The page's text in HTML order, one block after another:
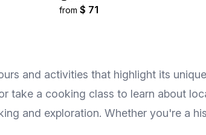
from $ 71
and activities that highlight its
take a cooking class to learn about
and exploration. Whether you're a